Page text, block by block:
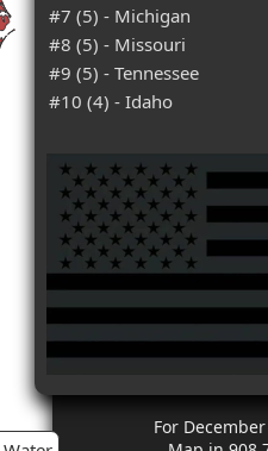
#7 (5) - Michigan
#8 (5) - Missouri
#9 (5) - Tennessee
#10 (4) - Idaho
For